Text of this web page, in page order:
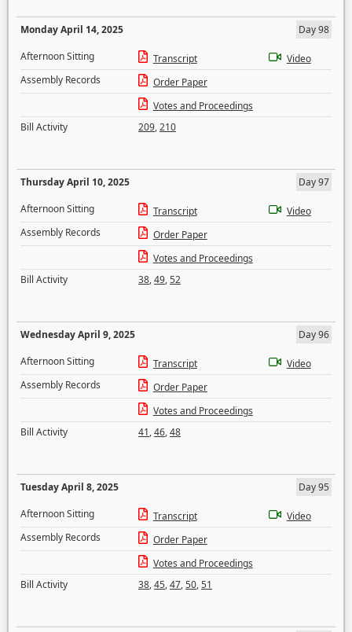
Monday April 14, 2025
Day 98
Afternoon Sitting
Transcript
Video
Assembly Records
Order Paper
Votes and Proceedings
Bill Activity
209,210
Thursday April 10, 2025
Day 97
Afternoon Sitting
Transcript
Video
Assembly Records
Order Paper
Votes and Proceedings
Bill Activity
38,49,52
Wednesday April 9, 2025
Day 96
Afternoon Sitting
Transcript
Video
Assembly Records
Order Paper
Votes and Proceedings
Bill Activity
41,46,48
Tuesday April 8, 2025
Day 95
Afternoon Sitting
Transcript
Video
Assembly Records
Order Paper
Votes and Proceedings
Bill Activity
38,45,47,50,51